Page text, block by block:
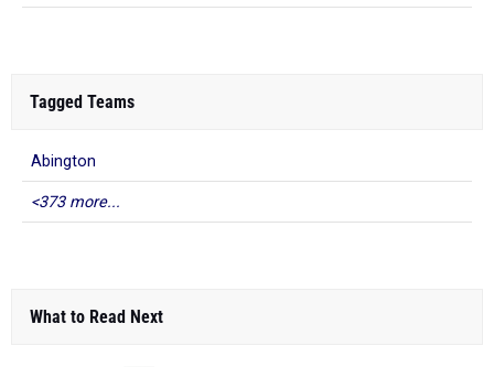
Tagged Teams
Abington
<373 more...
What to Read Next